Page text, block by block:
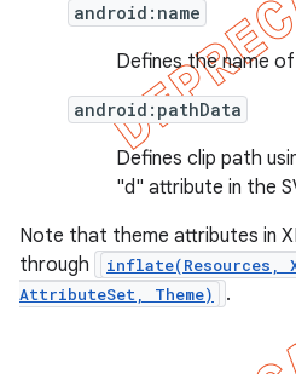
android:name
Defines the name
android:pathData
Defines clip path
"d" attribute in the
Note that theme attributes in
through
inflate(Resources,
AttributeSet, Theme)
.